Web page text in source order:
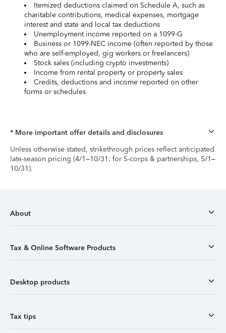
Itemized deductions claimed on Schedule A, such as
charitable contributions, medical expenses, mortgage
interest and state and local tax deductions
Unemployment income reported on a 1099-G
Business or 1099-NEC income (often reported by those
who are self-employed, gig workers or freelancers)
Stock sales (including crypto investments)
Income from rental property or property sales
Credits, deductions and income reported on other
forms or schedules
* More important offer details and disclosures
Unless otherwise stated, strikethrough prices reflect anticipated
late-season pricing (4/1–10/31; for S-corps & partnerships, 5/1–
10/31).
About
Tax & Online Software Products
Desktop products
Tax tips